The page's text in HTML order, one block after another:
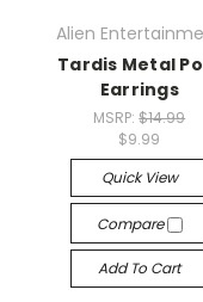
Alien
Tardis Metal
Earrings
MSRP:$14.99
$9.99
Quick View
Compare
Add To Cart